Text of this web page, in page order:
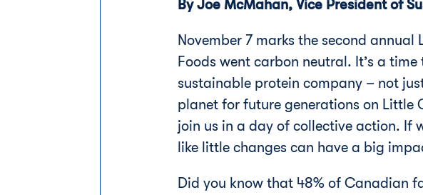
By Joe McMahan, Vice President of
November 7 marks the second
Foods went carbon neutral. It’s a
sustainable protein company – not
planet for future generations on Little
join us in a day of collective action. If
like little changes can have a big
Did you know that 48% of Canadian